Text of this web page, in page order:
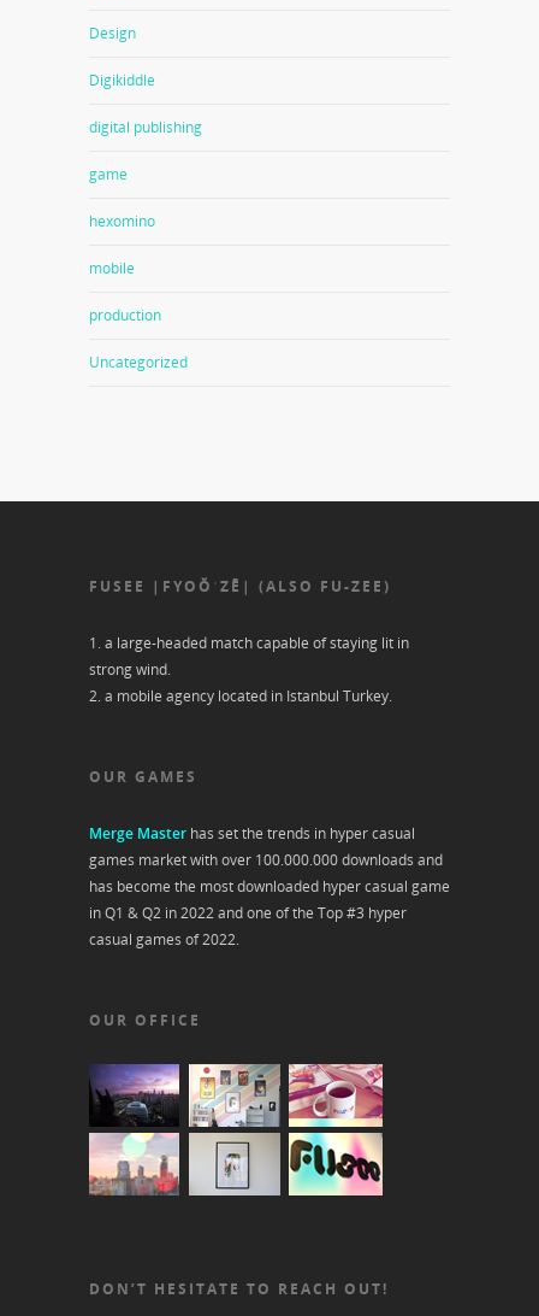
Design
Digikiddle
digital publishing
game
hexomino
mobile
production
Uncategorized
FUSEE |FYOŎˈZĒ| (ALSO FU-ZEE)
1. a large-headed match capable of staying lit in
strong wind.
2. a mobile agency located in Istanbul Turkey.
OUR GAMES
Merge Master has set the trends in hyper casual
games market with over 100.000.000 downloads and
has become the most downloaded hyper casual game
in Q1 & Q2 in 2022 and one of the Top #3 hyper
casual games of 2022.
OUR OFFICE
DON’T HESITATE TO REACH OUT!